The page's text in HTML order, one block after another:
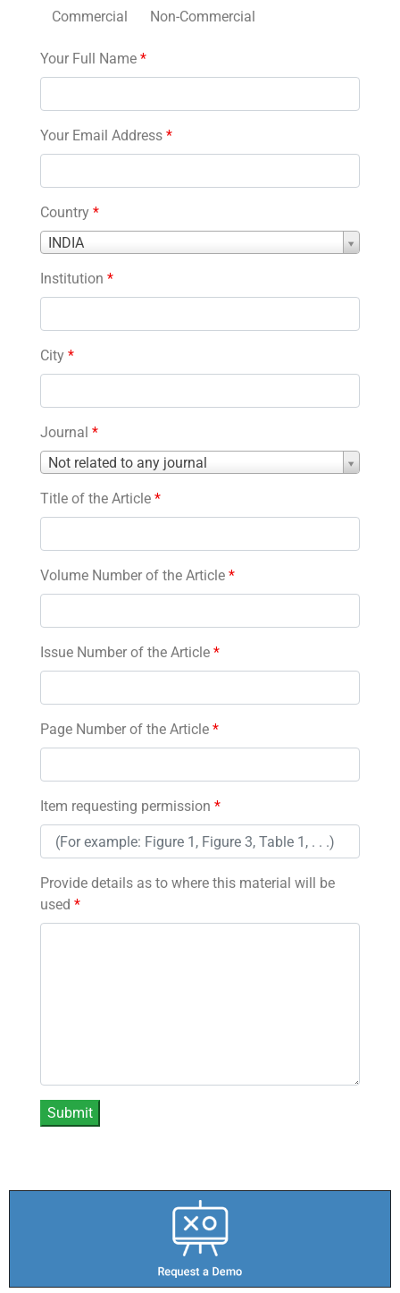
Commercial Non-Commercial
Your Full Name *
Your Email Address *
Country *
INDIA
Country
Institution *
City *
Journal *
Not related to any journal
Journal
Title of the Article *
Volume Number of the Article *
Issue Number of the Article *
Page Number of the Article *
Item requesting permission *
Provide details as to where this material will be
used *